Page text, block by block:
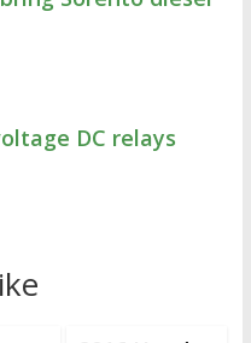
DC relays